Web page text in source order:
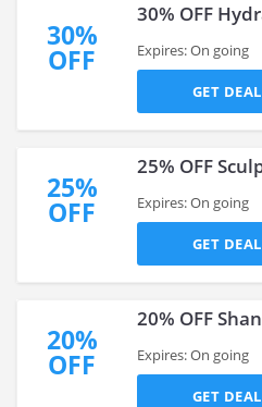
30%
OFF
30% OFF
Expires: On going
GET DEAL
25%
OFF
25% OFF
Expires: On going
GET DEAL
20%
OFF
20% OFF
Expires: On going
GET DEAL